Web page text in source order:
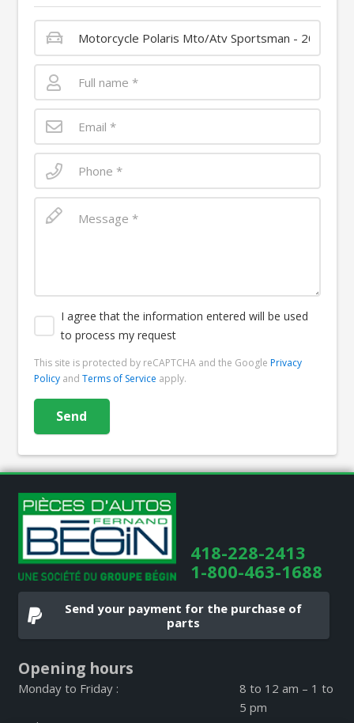
I agree that the information entered will be used
to process my request
This site is protected by reCAPTCHA and the Google Privacy
Policy and Terms of Service apply.
418-228-2413
1-800-463-1688
Send your payment for the purchase of
parts
Opening hours
Monday to Friday :
8 to 12 am – 1 to
5 pm